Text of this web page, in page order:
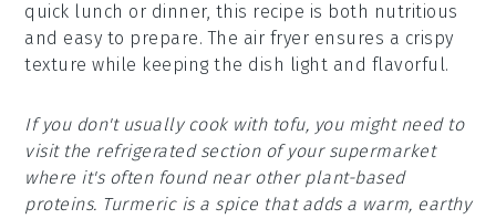
quick lunch or dinner, this recipe is both nutritious
and easy to prepare. The air fryer ensures a crispy
texture while keeping the dish light and flavorful.
If you don't usually cook with tofu, you might need to
visit the refrigerated section of your supermarket
where it's often found near other plant-based
proteins. Turmeric is a spice that adds a warm, earthy